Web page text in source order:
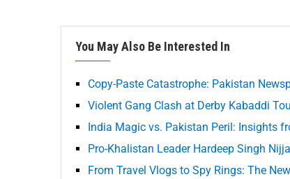
You May Also Be Interested In
Copy-Paste Catastrophe: Pakistan
Violent Gang Clash at Derby Kabaddi
India Magic vs. Pakistan Peril: Insights
Pro-Khalistan Leader Hardeep Singh
From Travel Vlogs to Spy Rings: The